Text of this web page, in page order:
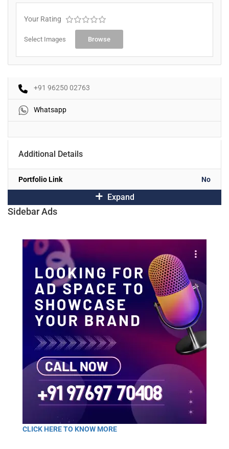
Your Rating
Select Images Browse
+91 96250 02763
Whatsapp
Additional Details
Portfolio Link No
Expand
Sidebar Ads
CLICK HERE TO KNOW MORE